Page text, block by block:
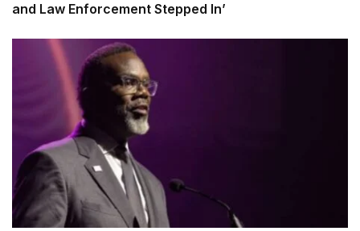
and Law Enforcement Stepped In’